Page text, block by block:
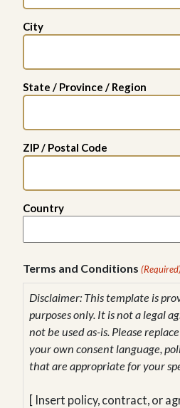
City
State / Province / Region
ZIP / Postal Code
Country
Terms and Conditions (Required)
Disclaimer: This template is
purposes only. It is not a legal
not be used as-is. Please
your own consent language,
that are appropriate for your
[ Insert policy, contract, or